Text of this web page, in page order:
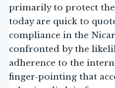
primarily to protect
today are quick to
compliance in the
confronted by the
adherence to the
finger-pointing that